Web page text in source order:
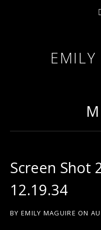
Screen Shot
12.19.34
BY EMILY MAGUIRE ON